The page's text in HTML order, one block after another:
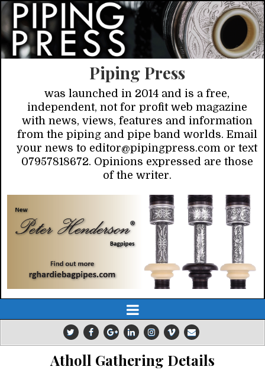
Piping Press
was launched in 2014 and is a free,
independent, not for profit web magazine
with news, views, features and information
from the piping and pipe band worlds. Email
your news to editor@pipingpress.com or text
07957818672. Opinions expressed are those
of the writer.
Atholl Gathering Details